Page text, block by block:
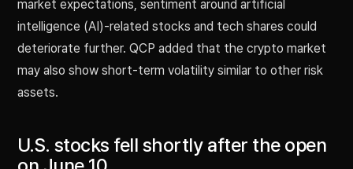
market expectations, sentiment around artificial
intelligence (AI)-related stocks and tech shares could
deteriorate further. QCP added that the crypto market
may also show short-term volatility similar to other risk
assets.
U.S. stocks fell shortly after the open